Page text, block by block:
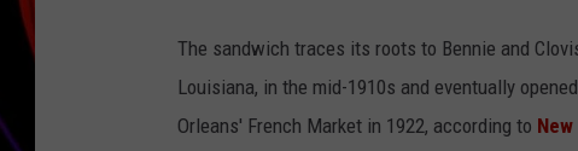
The sandwich traces its roots to Bennie and
Louisiana, in the mid-1910s and eventually
Orleans' French Market in 1922, according to